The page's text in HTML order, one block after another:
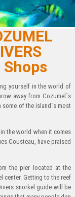
yourself in the world of
away from Cozumel´s
of the island´s most
the world when it comes
Cousteau, have praised
the pier located at the
center. Getting to the reef
snorkel guide will be